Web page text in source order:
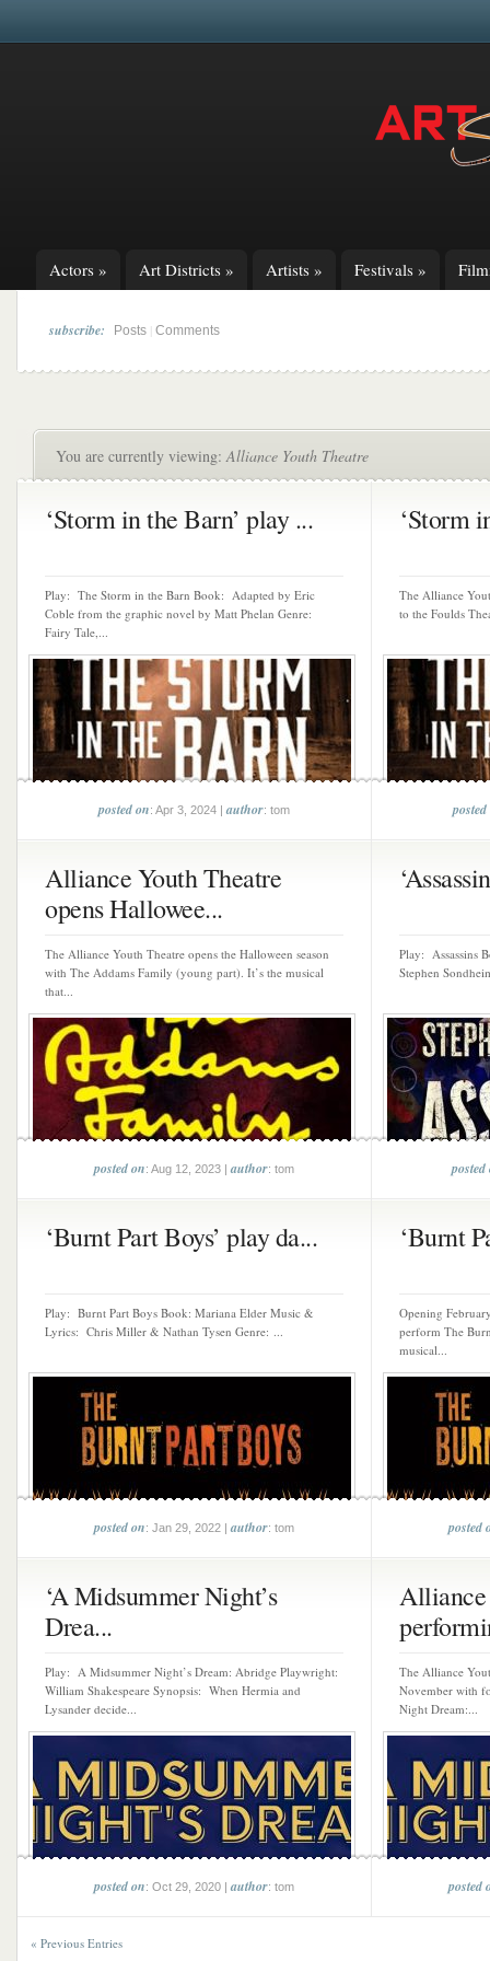
Actors » Art Districts » Artists » Festivals »
subscribe: Posts Comments
You are currently viewing:Alliance Youth Theatre
‘Storm in the Barn’ play ...
Play: The Storm in the Barn Book: Adapted by Eric
Coble from the graphic novel by Matt Phelan Genre:
Fairy Tale,...
posted on: Apr 3, 2024 |author: tom
‘Storm
The Alliance
to the Foulds
Alliance Youth Theatre
opens Hallowee...
The Alliance Youth Theatre opens the Halloween season
with The Addams Family (young part). It’s the musical
that...
posted on: Aug 12, 2023 |author: tom
Play: Assassins
Stephen
posted
‘Burnt Part Boys’ play da...
Play: Burnt Part Boys Book: Mariana Elder Music &
Lyrics: Chris Miller & Nathan Tysen Genre: ...
posted on: Jan 29, 2022 |author: tom
‘Burnt
Opening
perform The
musical...
posted
‘A Midsummer Night’s
Drea...
Play: A Midsummer Night’s Dream: Abridge Playwright:
William Shakespeare Synopsis: When Hermia and
Lysander decide...
posted on: Oct 29, 2020 |author: tom
Alliance
The Alliance
November with
Night Dream:...
posted
« Previous Entries